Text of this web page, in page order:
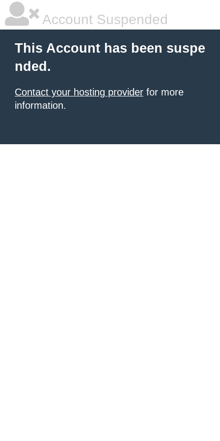
Account Suspended
This Account has been suspe
nded.
Contact your hosting provider for more
information.